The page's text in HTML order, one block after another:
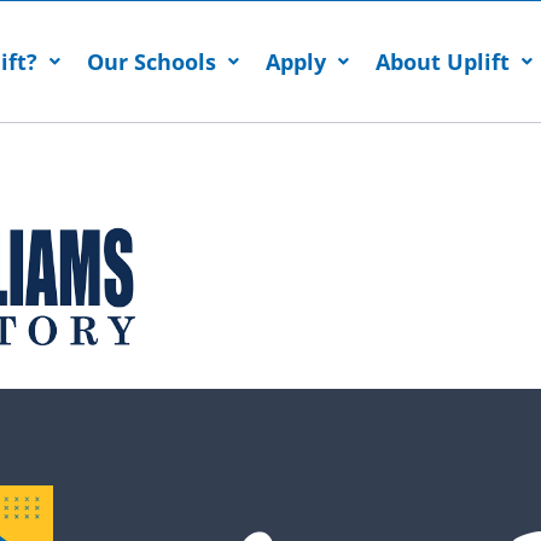
Our Schools Apply About Uplift